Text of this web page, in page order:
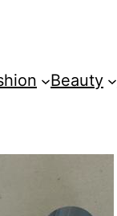
Beauty